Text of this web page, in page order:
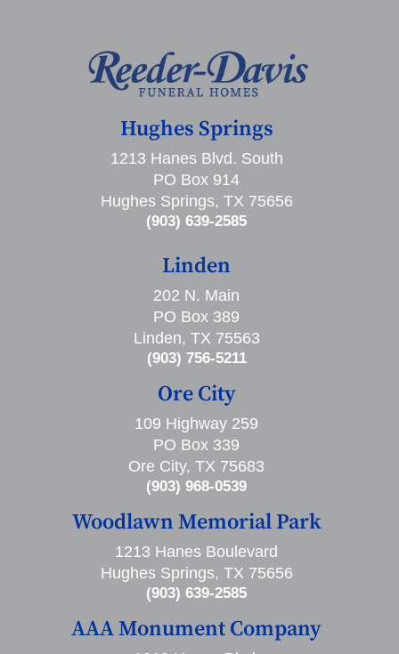
Hughes Springs
1213 Hanes Blvd. South
PO Box 914
Hughes Springs, TX 75656
(903) 639-2585
Linden
202 N. Main
PO Box 389
Linden, TX 75563
(903) 756-5211
Ore City
109 Highway 259
PO Box 339
Ore City, TX 75683
(903) 968-0539
Woodlawn Memorial Park
1213 Hanes Boulevard
Hughes Springs, TX 75656
(903) 639-2585
AAA Monument Company